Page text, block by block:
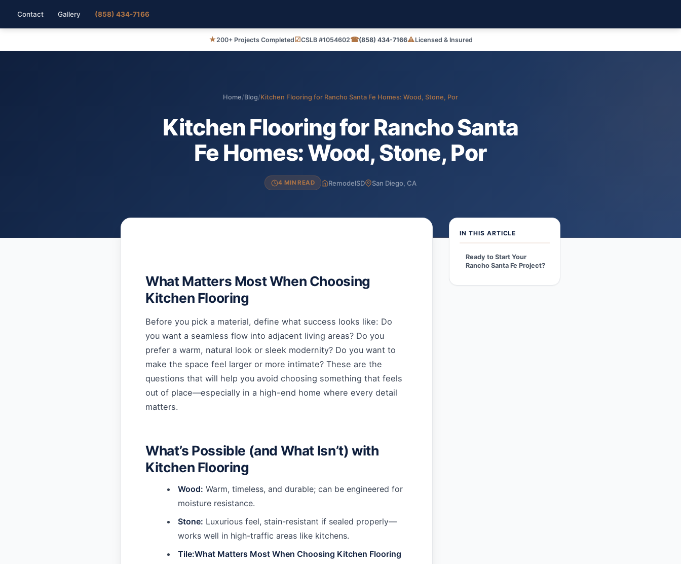
Contact Gallery (858) 434-7166
★200+ Projects Completed☑CSLB #1054602☎(858) 434-7166⚠Licensed & Insured
Home/Blog/Kitchen Flooring for Rancho Santa Fe Homes: Wood, Stone, Por
Kitchen Flooring for Rancho Santa
Fe Homes: Wood, Stone, Por
4 MIN READ RemodelSD San Diego, CA
What Matters Most When Choosing
Kitchen Flooring
Before you pick a material, define what success looks like: Do
you want a seamless flow into adjacent living areas? Do you
prefer a warm, natural look or sleek modernity? Do you want to
make the space feel larger or more intimate? These are the
questions that will help you avoid choosing something that feels
out of place—especially in a high-end home where every detail
matters.
What’s Possible (and What Isn’t) with
Kitchen Flooring
Wood: Warm, timeless, and durable; can be engineered for
moisture resistance.
Stone: Luxurious feel, stain-resistant if sealed properly—
works well in high-traffic areas like kitchens.
Tile:What Matters Most When Choosing Kitchen Flooring
IN THIS ARTICLE
Ready to Start Your
Rancho Santa Fe Project?